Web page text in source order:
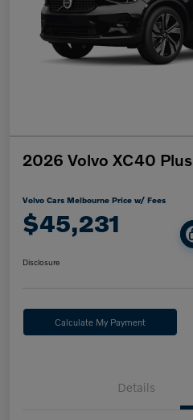
2026 Volvo XC40 Plus
Volvo Cars Melbourne Price w/ Fees
$45,231
Disclosure
Calculate My Payment
Details